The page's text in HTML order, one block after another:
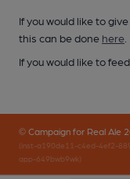
If you would like to
this can be done here
If you would like to
© Campaign for Real Ale
(inst-a190de11-c4ed-4ef2-
app-649bwb9wk)